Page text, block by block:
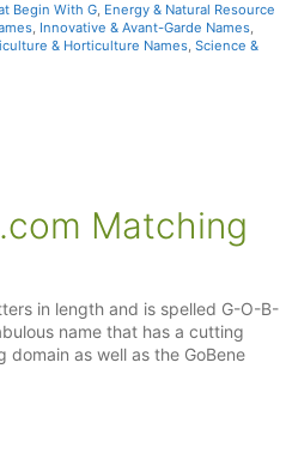
Begin With G, Energy & Natural Resource
, Innovative & Avant-Garde Names,
& Horticulture Names, Science &
Matching
in length and is spelled G-O-B-
name that has a cutting
as well as the GoBene